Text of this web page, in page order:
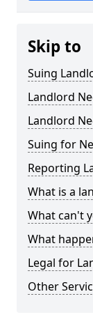
Skip to
Suing
Landlord
Landlord
Suing for
Reporting
What is a
What can't
What
Legal for
Other